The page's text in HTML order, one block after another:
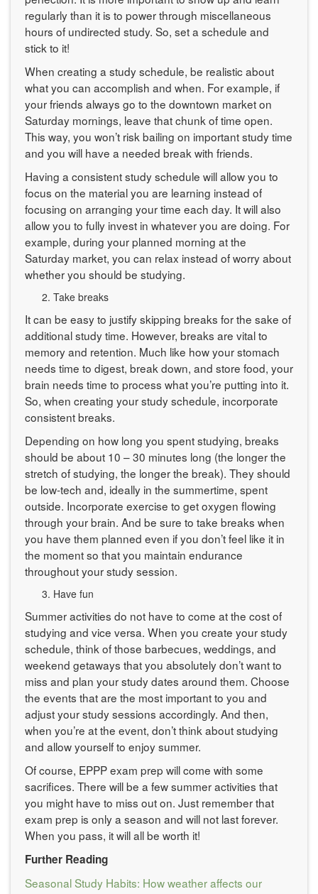
regularly than it is to power through miscellaneous
hours of undirected study. So, set a schedule and
stick to it!
When creating a study schedule, be realistic about
what you can accomplish and when. For example, if
your friends always go to the downtown market on
Saturday mornings, leave that chunk of time open.
This way, you won’t risk bailing on important study time
and you will have a needed break with friends.
Having a consistent study schedule will allow you to
focus on the material you are learning instead of
focusing on arranging your time each day. It will also
allow you to fully invest in whatever you are doing. For
example, during your planned morning at the
Saturday market, you can relax instead of worry about
whether you should be studying.
Take breaks
It can be easy to justify skipping breaks for the sake of
additional study time. However, breaks are vital to
memory and retention. Much like how your stomach
needs time to digest, break down, and store food, your
brain needs time to process what you’re putting into it.
So, when creating your study schedule, incorporate
consistent breaks.
Depending on how long you spent studying, breaks
should be about 10 – 30 minutes long (the longer the
stretch of studying, the longer the break). They should
be low-tech and, ideally in the summertime, spent
outside. Incorporate exercise to get oxygen flowing
through your brain. And be sure to take breaks when
you have them planned even if you don’t feel like it in
the moment so that you maintain endurance
throughout your study session.
Have fun
Summer activities do not have to come at the cost of
studying and vice versa. When you create your study
schedule, think of those barbecues, weddings, and
weekend getaways that you absolutely don’t want to
miss and plan your study dates around them. Choose
the events that are the most important to you and
adjust your study sessions accordingly. And then,
when you’re at the event, don’t think about studying
and allow yourself to enjoy summer.
Of course, EPPP exam prep will come with some
sacrifices. There will be a few summer activities that
you might have to miss out on. Just remember that
exam prep is only a season and will not last forever.
When you pass, it will all be worth it!
Further Reading
Seasonal Study Habits: How weather affects our